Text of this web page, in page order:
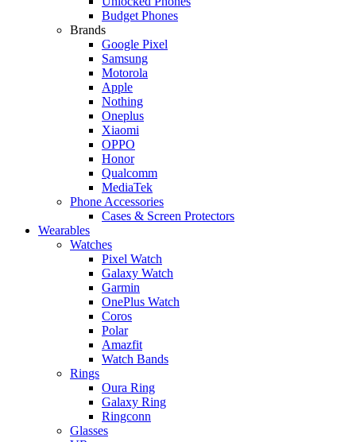
Budget Phones
Brands
Google Pixel
Samsung
Motorola
Apple
Nothing
Oneplus
Xiaomi
OPPO
Honor
Qualcomm
MediaTek
Phone Accessories
Cases & Screen Protectors
Wearables
Watches
Pixel Watch
Galaxy Watch
Garmin
OnePlus Watch
Coros
Polar
Amazfit
Watch Bands
Rings
Oura Ring
Galaxy Ring
Ringconn
Glasses